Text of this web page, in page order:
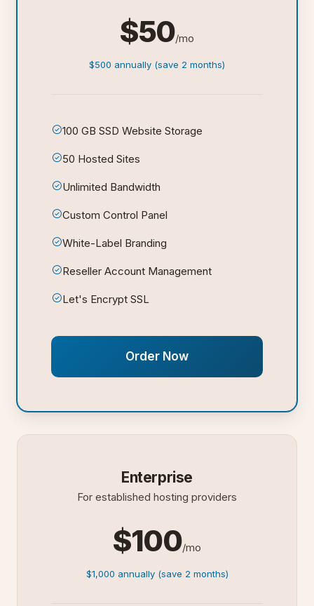
$50/mo
$500 annually (save 2 months)
100 GB SSD Website Storage
50 Hosted Sites
Unlimited Bandwidth
Custom Control Panel
White-Label Branding
Reseller Account Management
Let's Encrypt SSL
Order Now
Enterprise
For established hosting providers
$100/mo
$1,000 annually (save 2 months)